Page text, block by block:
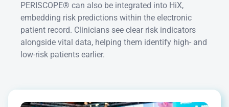
PERISCOPE® can also be integrated into HiX,
embedding risk predictions within the electronic
patient record. Clinicians see clear risk indicators
alongside vital data, helping them identify high- and
low-risk patients earlier.